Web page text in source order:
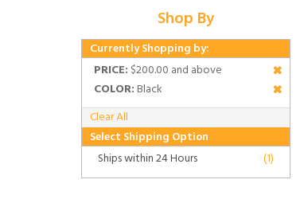
Shop By
Currently Shopping by:
PRICE: $200.00 and above
COLOR:Black
Clear All
Select Shipping Option
Ships within 24 Hours
(1)